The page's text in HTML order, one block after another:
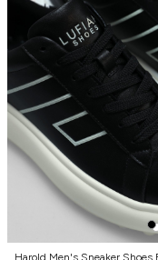
Harold Men's Sneaker Shoes